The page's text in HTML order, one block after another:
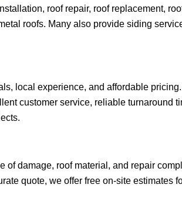
roof repair, roof replacement,
roofs. Many also provide siding
local experience, and affordable
customer service, reliable turnaround
damage, roof material, and repair
quote, we offer free on-site estimates